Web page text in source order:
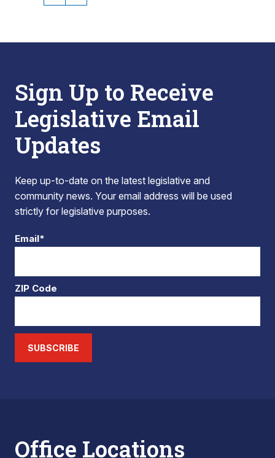
Sign Up to Receive
Legislative Email
Updates
Keep up-to-date on the latest legislative and
community news. Your email address will be used
strictly for legislative purposes.
Email*
ZIP Code
SUBSCRIBE
Office Locations